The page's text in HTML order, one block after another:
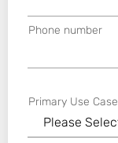
Phone number
Primary Use Case